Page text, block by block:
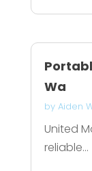
Wa
by Aiden
United
reliable...